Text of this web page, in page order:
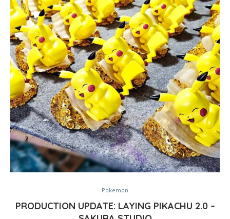
Pokemon
PRODUCTION UPDATE: LAYING PIKACHU 2.0 –